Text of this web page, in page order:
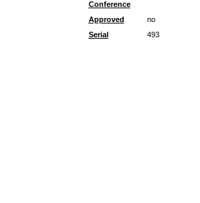
Conference
Approved
no
Serial
493